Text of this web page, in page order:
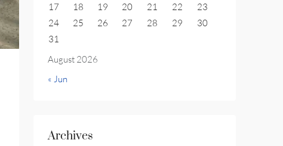
August 2026
17
18 19 20 21 22
23
24
25 26 27 28 29
30
31
« Jun
Archives